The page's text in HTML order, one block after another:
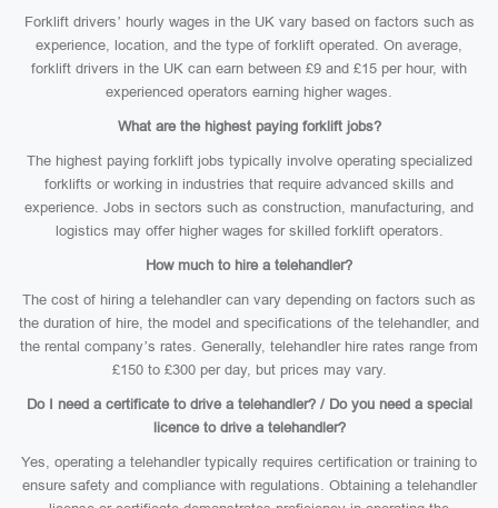
Forklift drivers’ hourly wages in the UK vary based on factors such as
experience, location, and the type of forklift operated. On average,
forklift drivers in the UK can earn between £9 and £15 per hour, with
experienced operators earning higher wages.
What are the highest paying forklift jobs?
The highest paying forklift jobs typically involve operating specialized
forklifts or working in industries that require advanced skills and
experience. Jobs in sectors such as construction, manufacturing, and
logistics may offer higher wages for skilled forklift operators.
How much to hire a telehandler?
The cost of hiring a telehandler can vary depending on factors such as
the duration of hire, the model and specifications of the telehandler, and
the rental company’s rates. Generally, telehandler hire rates range from
£150 to £300 per day, but prices may vary.
Do I need a certificate to drive a telehandler? / Do you need a special
licence to drive a telehandler?
Yes, operating a telehandler typically requires certification or training to
ensure safety and compliance with regulations. Obtaining a telehandler